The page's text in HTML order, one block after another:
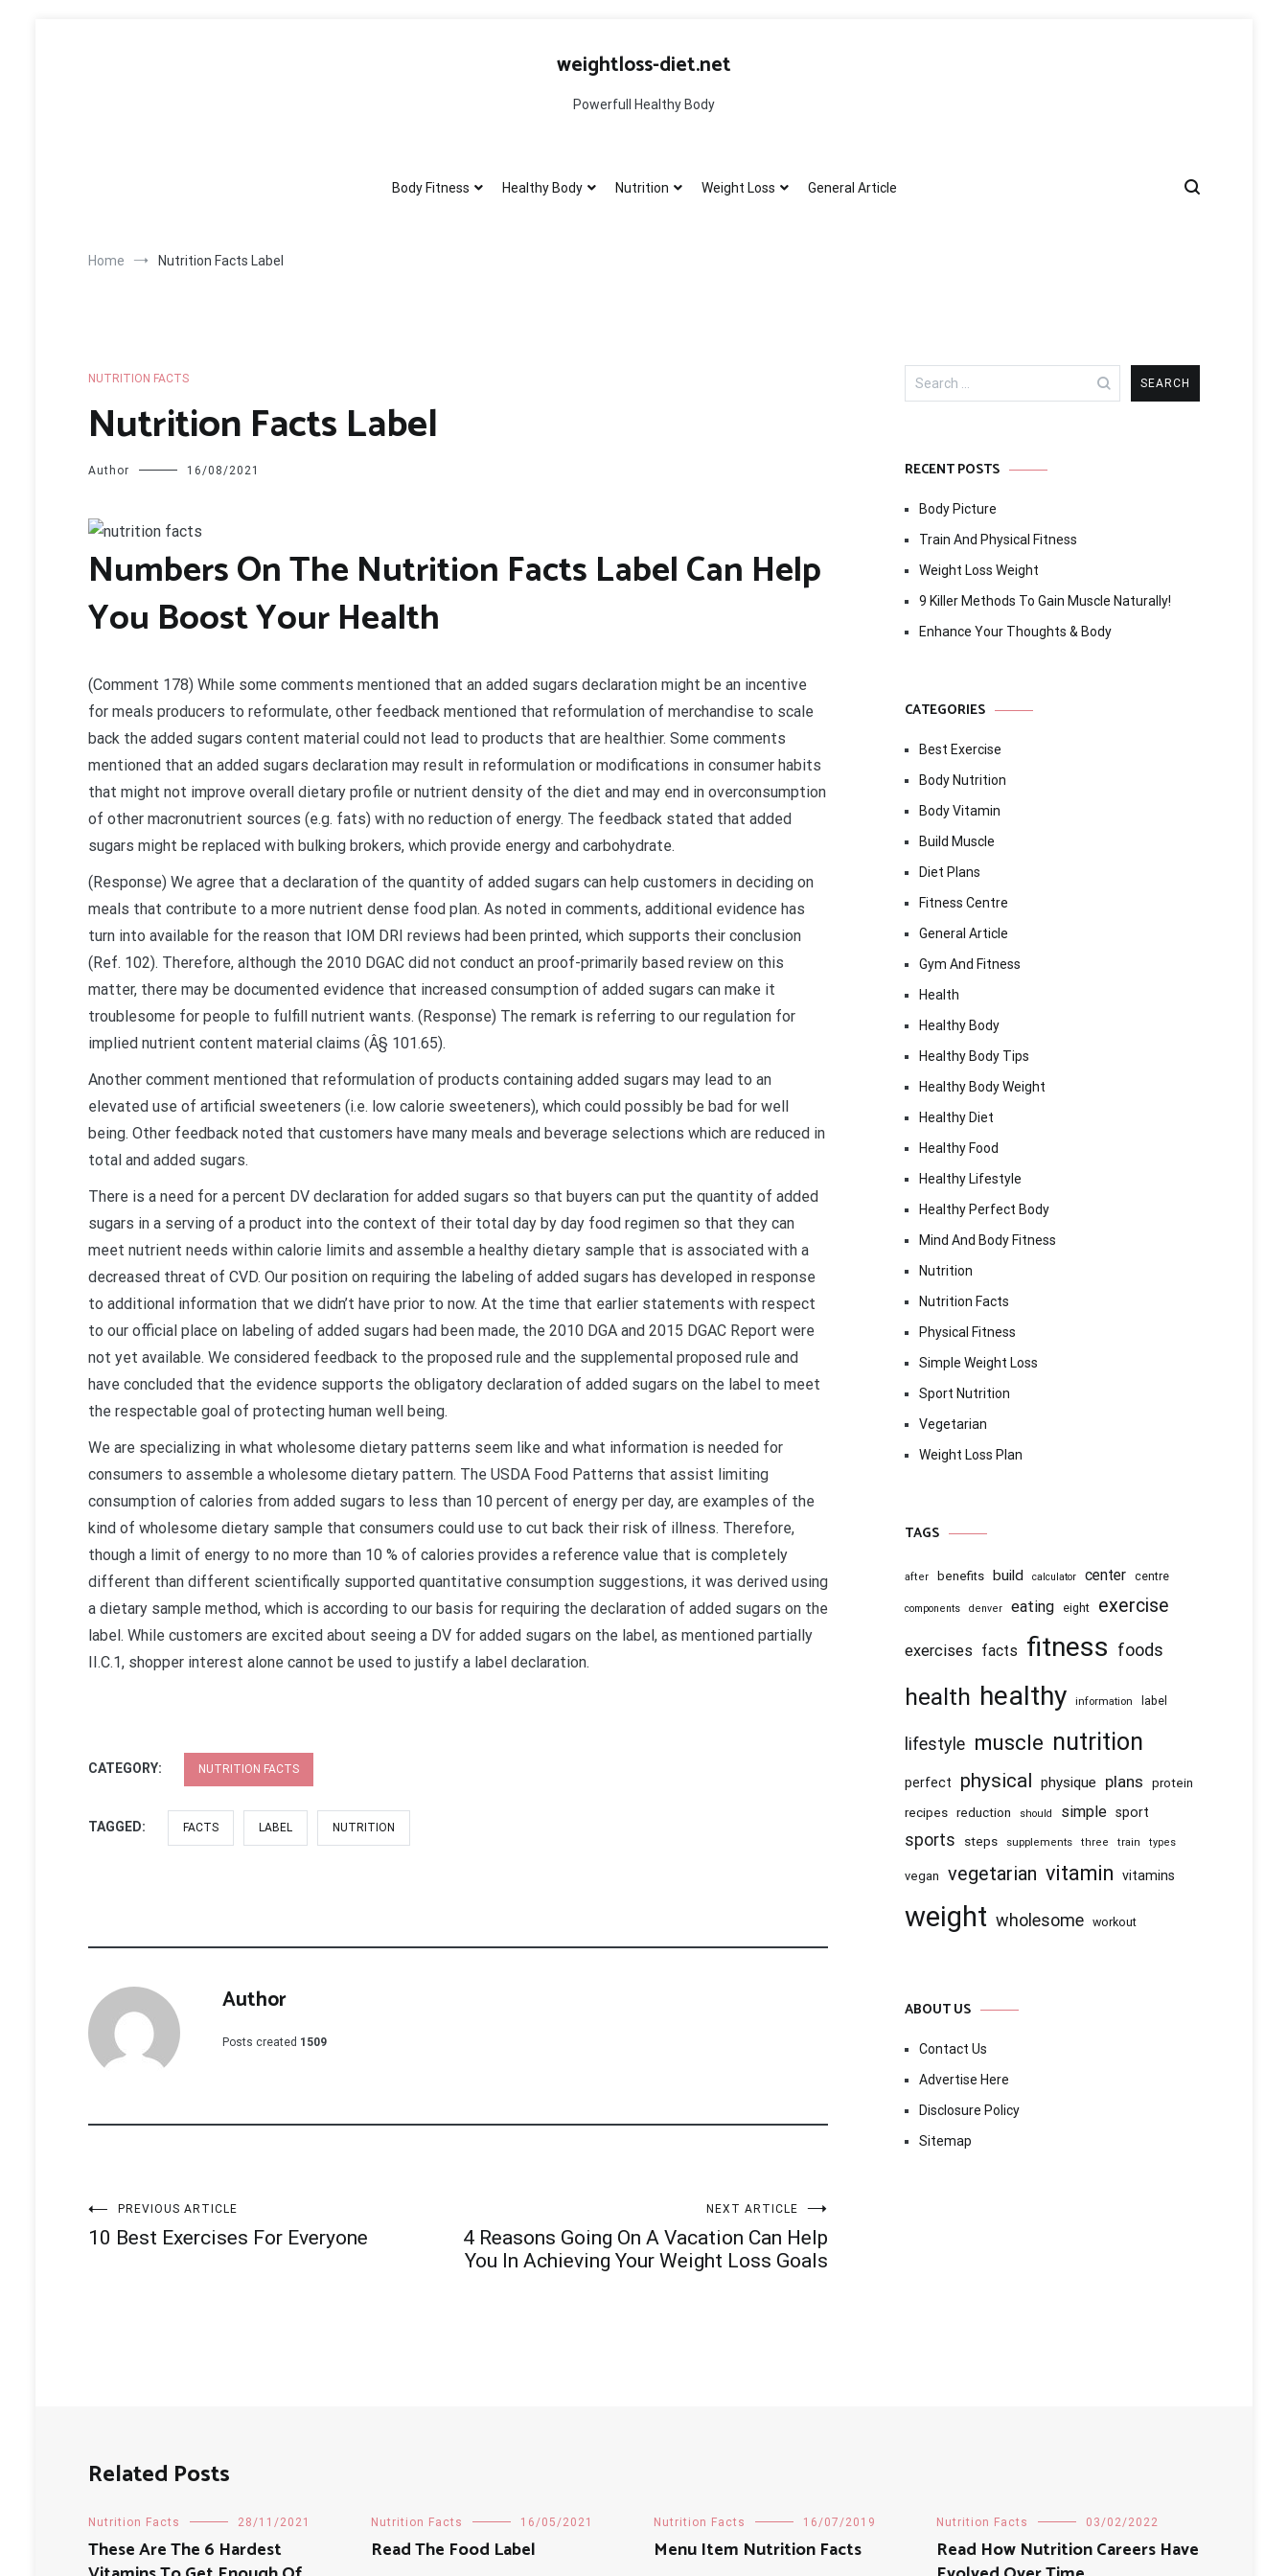
weightloss-diet.net
Powerfull Healthy Body
Body Fitness Healthy Body Nutrition Weight Loss General Article
Home Nutrition Facts Label
NUTRITION FACTS
Nutrition Facts Label
Author 16/08/2021
Numbers On The Nutrition Facts Label Can Help
You Boost Your Health
(Comment 178) While some comments mentioned that an added sugars declaration might be an incentive
for meals producers to reformulate, other feedback mentioned that reformulation of merchandise to scale
back the added sugars content material could not lead to products that are healthier. Some comments
mentioned that an added sugars declaration may result in reformulation or modifications in consumer habits
that might not improve overall dietary profile or nutrient density of the diet and may end in overconsumption
of other macronutrient sources (e.g. fats) with no reduction of energy. The feedback stated that added
sugars might be replaced with bulking brokers, which provide energy and carbohydrate.
(Response) We agree that a declaration of the quantity of added sugars can help customers in deciding on
meals that contribute to a more nutrient dense food plan. As noted in comments, additional evidence has
turn into available for the reason that IOM DRI reviews had been printed, which supports their conclusion
(Ref. 102). Therefore, although the 2010 DGAC did not conduct an proof-primarily based review on this
matter, there may be documented evidence that increased consumption of added sugars can make it
troublesome for people to fulfill nutrient wants. (Response) The remark is referring to our regulation for
implied nutrient content material claims (Â§ 101.65).
Another comment mentioned that reformulation of products containing added sugars may lead to an
elevated use of artificial sweeteners (i.e. low calorie sweeteners), which could possibly be bad for well
being. Other feedback noted that customers have many meals and beverage selections which are reduced in
total and added sugars.
There is a need for a percent DV declaration for added sugars so that buyers can put the quantity of added
sugars in a serving of a product into the context of their total day by day food regimen so that they can
meet nutrient needs within calorie limits and assemble a healthy dietary sample that is associated with a
decreased threat of CVD. Our position on requiring the labeling of added sugars has developed in response
to additional information that we didn’t have prior to now. At the time that earlier statements with respect
to our official place on labeling of added sugars had been made, the 2010 DGA and 2015 DGAC Report were
not yet available. We considered feedback to the proposed rule and the supplemental proposed rule and
have concluded that the evidence supports the obligatory declaration of added sugars on the label to meet
the respectable goal of protecting human well being.
We are specializing in what wholesome dietary patterns seem like and what information is needed for
consumers to assemble a wholesome dietary pattern. The USDA Food Patterns that assist limiting
consumption of calories from added sugars to less than 10 percent of energy per day, are examples of the
kind of wholesome dietary sample that consumers could use to cut back their risk of illness. Therefore,
though a limit of energy to no more than 10 % of calories provides a reference value that is completely
different than different scientifically supported quantitative consumption suggestions, it was derived using
a dietary sample method, which is according to our basis for requiring the declaration of added sugars on the
label. While customers are excited about seeing a DV for added sugars on the label, as mentioned partially
II.C.1, shopper interest alone cannot be used to justify a label declaration.
CATEGORY: NUTRITION FACTS
TAGGED: FACTS LABEL NUTRITION
Author
Posts created 1509
Post
PREVIOUS ARTICLE
10 Best Exercises For Everyone
NEXT ARTICLE
4 Reasons Going On A Vacation Can Help
You In Achieving Your Weight Loss Goals
Search
for:
RECENT POSTS
Body Picture
Train And Physical Fitness
Weight Loss Weight
9 Killer Methods To Gain Muscle Naturally!
Enhance Your Thoughts & Body
CATEGORIES
Best Exercise
Body Nutrition
Body Vitamin
Build Muscle
Diet Plans
Fitness Centre
General Article
Gym And Fitness
Health
Healthy Body
Healthy Body Tips
Healthy Body Weight
Healthy Diet
Healthy Food
Healthy Lifestyle
Healthy Perfect Body
Mind And Body Fitness
Nutrition
Nutrition Facts
Physical Fitness
Simple Weight Loss
Sport Nutrition
Vegetarian
Weight Loss Plan
TAGS
after benefits build calculator center centre
components denver eating eight exercise
exercises facts fitness foods
health healthy information label
lifestyle muscle nutrition
perfect physical physique plans protein
recipes reduction should simple sport
sports steps supplements three train types
vegan vegetarian vitamin vitamins
weight wholesome workout
ABOUT US
Contact Us
Advertise Here
Disclosure Policy
Sitemap
Related Posts
Nutrition Facts 28/11/2021
These Are The 6 Hardest
Nutrition Facts 16/05/2021
Read The Food Label
Nutrition Facts 16/07/2019
Menu Item Nutrition Facts
Nutrition Facts 03/02/2022
Read How Nutrition Careers Have